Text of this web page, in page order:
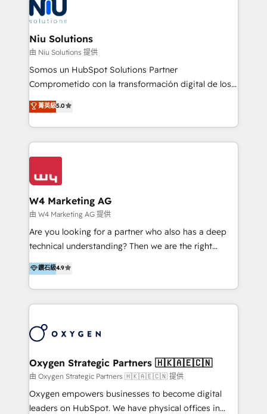
Connect with us to see how we can do better and be
better together 🏆
WhatsApp y sistemas logísticos. Nuestro equipo
multicultural trabaja en español, inglés y portugués,
uniendo visión estratégica y excelencia técnica para
generar resultados medibles. Apoyamos a empresas
de construcción, educación, tecnología, retail, e-
commerce, salud, financieras, seguros y servicios,
tomar decisiones basadas en datos. 🌎 Highlights:
5+ años como partner HubSpot 100+
IA en múltiples industrias. 👉 ¿Listo para transformar
Niu Solutions
由 Niu Solutions 提供
Somos un HubSpot Solutions Partner
Comprometido con la transformación digital de los
procesos comerciales de las empresas en
Latinoamérica, con un enfoque en Marketing, Ventas
y Servicio al Cliente. Somos un equipo de trabajo
multidisciplinario de alto rendimiento, con
conocimiento y experiencia enfocado en: 1.
clientes 2. Mejorar la experiencia del cliente 3.
Asegurar resultados medibles Nos especializamos
en bancos, seguros, e-commerce, Desarrolladores
Inmobiliarios y Empresas Distribuidoras de
Productos
菁英級5.0
W4 Marketing AG
由 W4 Marketing AG 提供
Are you looking for a partner who also has a deep
technical understanding? Then we are the right
partner. Efficiency through Technology in Marketing
& Sales! Since 1994, we constantly seek and develop
new digital solutions that allow marketing and sales
to get done faster, better, and at lower costs. W4' s
marketing automation services to promotional
the programming of HubSpot apps & integrations.
As HubSpot Certified Trainer, we offer inbound- and
content marketing workshops as well as software
trainings. Furthermore W4 created the marketing
鑽石級4.9
Oxygen Strategic Partners 🇭🇰🇦🇪🇨🇳
由 Oxygen Strategic Partners 🇭🇰🇦🇪🇨🇳 提供
Oxygen empowers businesses to become digital
leaders on HubSpot. We have physical offices in